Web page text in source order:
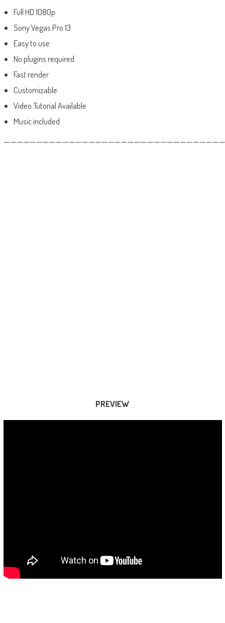
Full HD 1080p
Sony Vegas Pro 13
Easy to use
No plugins required
Fast render
Customizable
Video Tutorial Available
Music included
PREVIEW